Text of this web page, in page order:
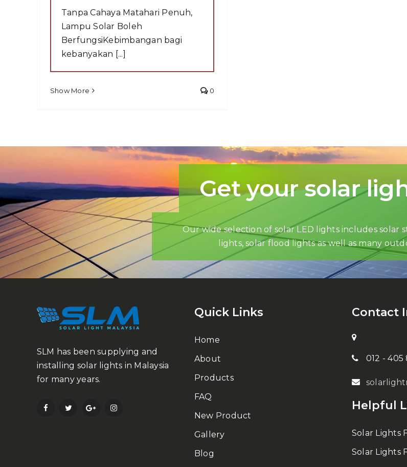
Tanpa Cahaya Matahari Penuh,
Lampu Solar Boleh
BerfungsiKebimbangan bagi
kebanyakan [...]
Show More 0
Get your solar
Our wide selection of solar LED lights includes solar
lights, solar flood lights as well as many
SLM has been supplying and
installing solar lights in Malaysia
for many years.
Quick Links
Home
About
Products
FAQ
New Product
Gallery
Blog
Contact
012 - 405
Helpful
Solar Lights
Solar Lights